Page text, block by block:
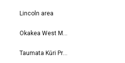
Lincoln area
Okakea West Melton area
Taumata Kūri Prebbleton